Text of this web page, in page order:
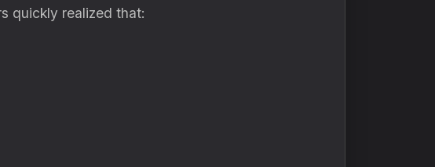
quickly realized that: